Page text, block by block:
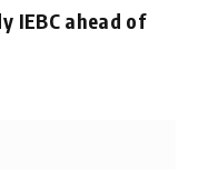
IEBC ahead of